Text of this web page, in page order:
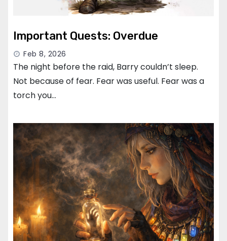
Important Quests: Overdue
Feb 8, 2026
The night before the raid, Barry couldn’t sleep.
Not because of fear. Fear was useful. Fear was a
torch you…